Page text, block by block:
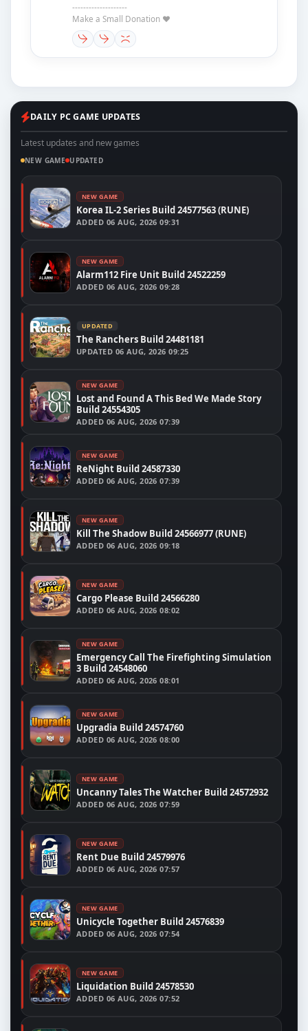
--------------------
Make a Small Donation ❤️
DAILY PC GAME UPDATES
Latest updates and new games
NEW GAME UPDATED
NEW GAME
Korea IL-2 Series Build 24577563 (RUNE)
ADDED 06 AUG, 2026 09:31
NEW GAME
Alarm112 Fire Unit Build 24522259
ADDED 06 AUG, 2026 09:28
UPDATED
The Ranchers Build 24481181
UPDATED 06 AUG, 2026 09:25
NEW GAME
Lost and Found A This Bed We Made Story
Build 24554305
ADDED 06 AUG, 2026 07:39
NEW GAME
ReNight Build 24587330
ADDED 06 AUG, 2026 07:39
NEW GAME
Kill The Shadow Build 24566977 (RUNE)
ADDED 06 AUG, 2026 09:18
NEW GAME
Cargo Please Build 24566280
ADDED 06 AUG, 2026 08:02
NEW GAME
Emergency Call The Firefighting Simulation
3 Build 24548060
ADDED 06 AUG, 2026 08:01
NEW GAME
Upgradia Build 24574760
ADDED 06 AUG, 2026 08:00
NEW GAME
Uncanny Tales The Watcher Build 24572932
ADDED 06 AUG, 2026 07:59
NEW GAME
Rent Due Build 24579976
ADDED 06 AUG, 2026 07:57
NEW GAME
Unicycle Together Build 24576839
ADDED 06 AUG, 2026 07:54
NEW GAME
Liquidation Build 24578530
ADDED 06 AUG, 2026 07:52